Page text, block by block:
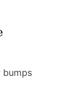
bumps